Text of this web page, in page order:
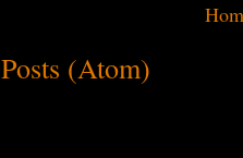
Posts (Atom)